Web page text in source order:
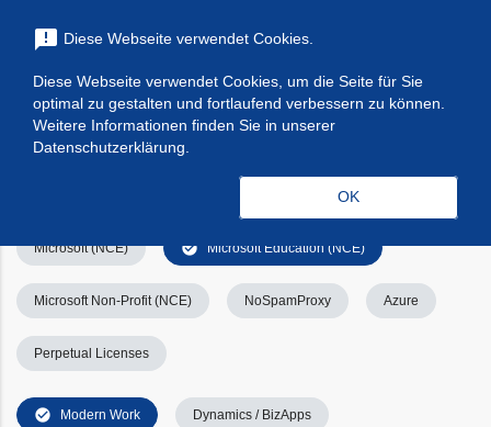
menu
Suchen
Filters Filter leeren
Microsoft (NCE) check_circle Microsoft Education (NCE)
check_circle Modern Work Dynamics / BizApps
Microsoft Non-Profit (NCE) NoSpamProxy Azure
Perpetual Licenses
announcement Diese Webseite verwendet Cookies.
Diese Webseite verwendet Cookies, um die Seite für Sie
optimal zu gestalten und fortlaufend verbessern zu können.
Weitere Informationen finden Sie in unserer
Datenschutzerklärung.
OK